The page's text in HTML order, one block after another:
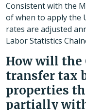
Consistent with the
of when to apply the
rates are adjusted
Labor Statistics
How will the
transfer tax
properties
partially